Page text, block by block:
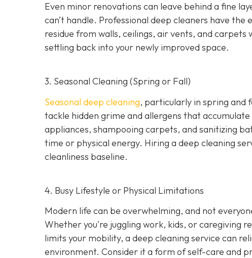
Even minor renovations can leave behind a fine
can’t handle. Professional deep cleaners have
residue from walls, ceilings, air vents, and
settling back into your newly improved space.
3. Seasonal Cleaning (Spring or Fall)
Seasonal deep cleaning, particularly in spring and
tackle hidden grime and allergens that
appliances, shampooing carpets, and sanitizing
time or physical energy. Hiring a deep cleaning
cleanliness baseline.
4. Busy Lifestyle or Physical Limitations
Modern life can be overwhelming, and not
Whether you're juggling work, kids, or caregiving
limits your mobility, a deep cleaning service can
environment. Consider it a form of self-care and